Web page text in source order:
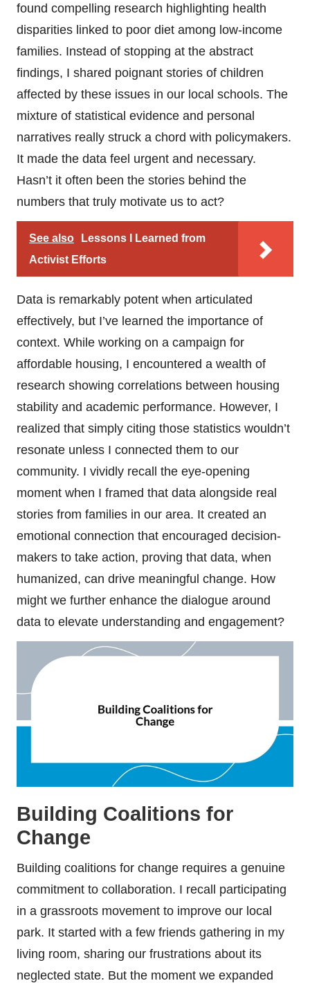
found compelling research highlighting health
disparities linked to poor diet among low-income
families. Instead of stopping at the abstract
findings, I shared poignant stories of children
affected by these issues in our local schools. The
mixture of statistical evidence and personal
narratives really struck a chord with policymakers.
It made the data feel urgent and necessary.
Hasn’t it often been the stories behind the
numbers that truly motivate us to act?
See also
Lessons I Learned from
Activist Efforts
Data is remarkably potent when articulated
effectively, but I’ve learned the importance of
context. While working on a campaign for
affordable housing, I encountered a wealth of
research showing correlations between housing
stability and academic performance. However, I
realized that simply citing those statistics wouldn’t
resonate unless I connected them to our
community. I vividly recall the eye-opening
moment when I framed that data alongside real
stories from families in our area. It created an
emotional connection that encouraged decision-
makers to take action, proving that data, when
humanized, can drive meaningful change. How
might we further enhance the dialogue around
data to elevate understanding and engagement?
Building Coalitions for
Change
Building coalitions for change requires a genuine
commitment to collaboration. I recall participating
in a grassroots movement to improve our local
park. It started with a few friends gathering in my
living room, sharing our frustrations about its
neglected state. But the moment we expanded